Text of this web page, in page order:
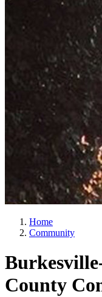
Home
Community
County